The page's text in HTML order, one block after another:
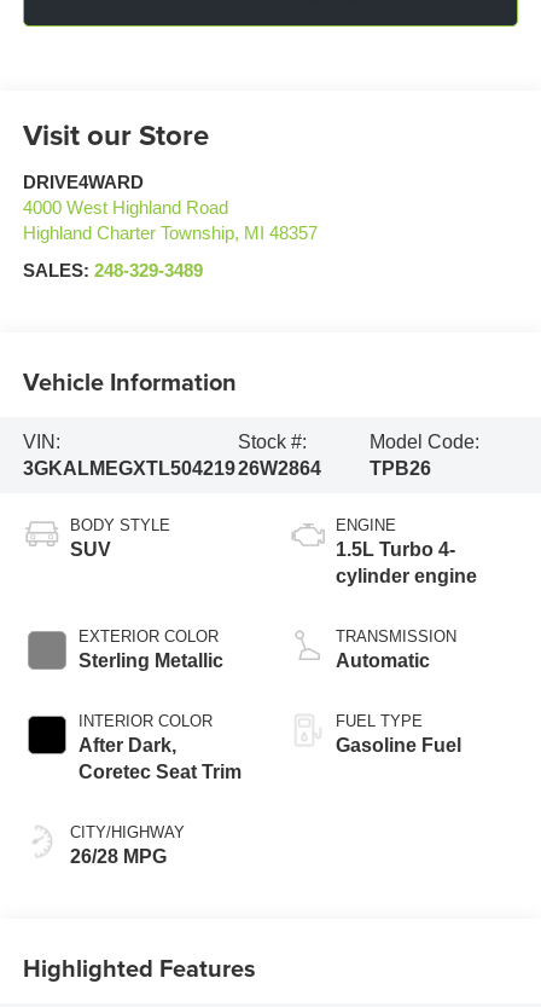
Visit our Store
DRIVE4WARD
4000 West Highland Road
Highland Charter Township, MI
48357
SALES: 248-329-3489
Vehicle Information
VIN:
3GKALMEGXTL504219
Stock #:
26W2864
Model Code:
TPB26
BODY STYLE
SUV
EXTERIOR COLOR
Sterling Metallic
INTERIOR COLOR
After Dark,
Coretec Seat Trim
CITY/HIGHWAY
26/28 MPG
ENGINE
1.5L Turbo 4-
cylinder engine
TRANSMISSION
Automatic
FUEL TYPE
Gasoline Fuel
Highlighted Features